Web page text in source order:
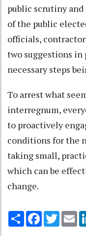
public scrutiny
of the public
officials,
two suggestions
necessary steps
To arrest what
interregnum,
to proactively
conditions for the
taking small,
which can be
change.
Share Facebook
Twitter